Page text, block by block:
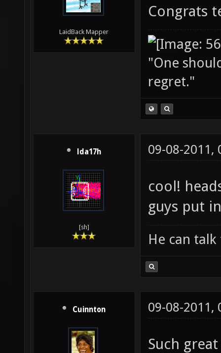
LaidBack Mapper
Congrats
"One
regret."
lda17h
[sh]
09-08-2011,
cool!
guys put
He can
Cuinnton 09-08-2011,
Such